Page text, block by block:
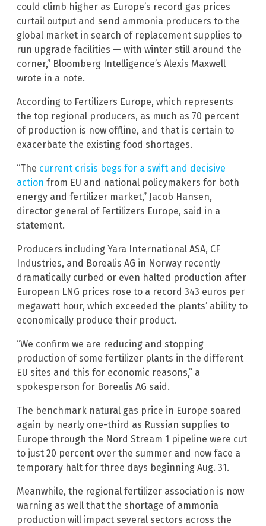
could climb higher as Europe’s record gas prices
curtail output and send ammonia producers to the
global market in search of replacement supplies to
run upgrade facilities — with winter still around the
corner,” Bloomberg Intelligence’s Alexis Maxwell
wrote in a note.
According to Fertilizers Europe, which represents
the top regional producers, as much as 70 percent
of production is now offline, and that is certain to
exacerbate the existing food shortages.
“The current crisis begs for a swift and decisive
action from EU and national policymakers for both
energy and fertilizer market,” Jacob Hansen,
director general of Fertilizers Europe, said in a
statement.
Producers including Yara International ASA, CF
Industries, and Borealis AG in Norway recently
dramatically curbed or even halted production after
European LNG prices rose to a record 343 euros per
megawatt hour, which exceeded the plants’ ability to
economically produce their product.
“We confirm we are reducing and stopping
production of some fertilizer plants in the different
EU sites and this for economic reasons,” a
spokesperson for Borealis AG said.
The benchmark natural gas price in Europe soared
again by nearly one-third as Russian supplies to
Europe through the Nord Stream 1 pipeline were cut
to just 20 percent over the summer and now face a
temporary halt for three days beginning Aug. 31.
Meanwhile, the regional fertilizer association is now
warning as well that the shortage of ammonia
production will impact several sectors across the